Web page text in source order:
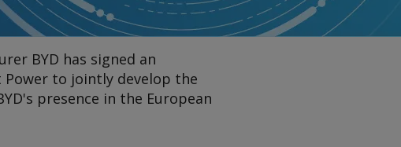
BYD has signed an
Power to jointly develop the
presence in the European